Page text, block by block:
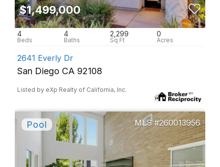
$1,499,000
4 4 2,299 0
2641 Everly Dr
San Diego CA 92108
Listed by eXp Realty of California, Inc.
260013956